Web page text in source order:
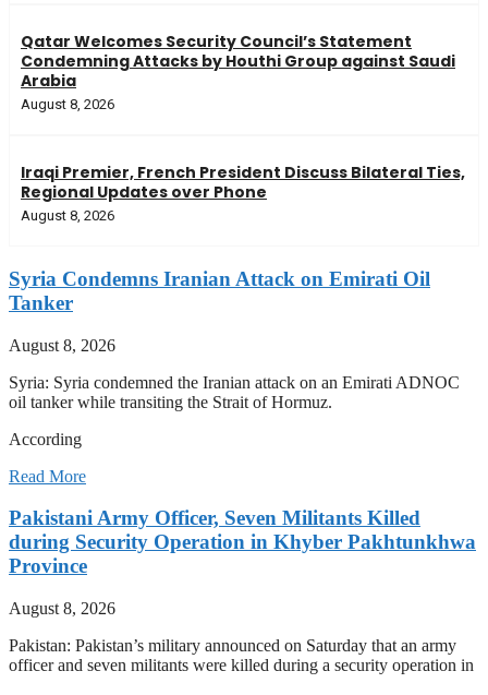
Qatar Welcomes Security Council’s Statement
Condemning Attacks by Houthi Group against Saudi
Arabia
August 8, 2026
Iraqi Premier, French President Discuss Bilateral Ties,
Regional Updates over Phone
August 8, 2026
Syria Condemns Iranian Attack on Emirati Oil
Tanker
August 8, 2026
Syria: Syria condemned the Iranian attack on an Emirati ADNOC
oil tanker while transiting the Strait of Hormuz.
According
Read More
Pakistani Army Officer, Seven Militants Killed
during Security Operation in Khyber Pakhtunkhwa
Province
August 8, 2026
Pakistan: Pakistan’s military announced on Saturday that an army
officer and seven militants were killed during a security operation in